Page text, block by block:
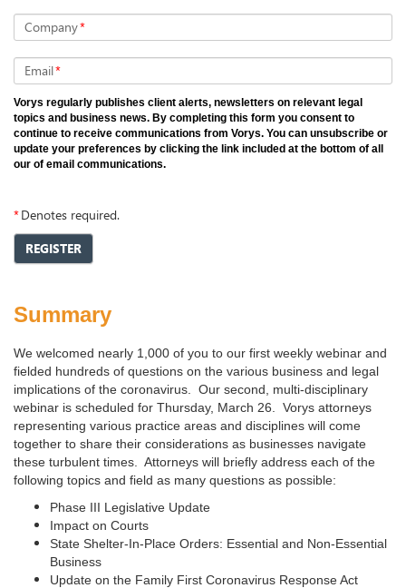
Company*
Email*
Vorys regularly publishes client alerts, newsletters on relevant legal
topics and business news. By completing this form you consent to
continue to receive communications from Vorys. You can unsubscribe or
update your preferences by clicking the link included at the bottom of all
our of email communications.
*Denotes required.
REGISTER
Summary
We welcomed nearly 1,000 of you to our first weekly webinar and
fielded hundreds of questions on the various business and legal
implications of the coronavirus. Our second, multi-disciplinary
webinar is scheduled for Thursday, March 26. Vorys attorneys
representing various practice areas and disciplines will come
together to share their considerations as businesses navigate
these turbulent times. Attorneys will briefly address each of the
following topics and field as many questions as possible:
Phase III Legislative Update
Impact on Courts
State Shelter-In-Place Orders: Essential and Non-Essential
Business
Update on the Family First Coronavirus Response Act